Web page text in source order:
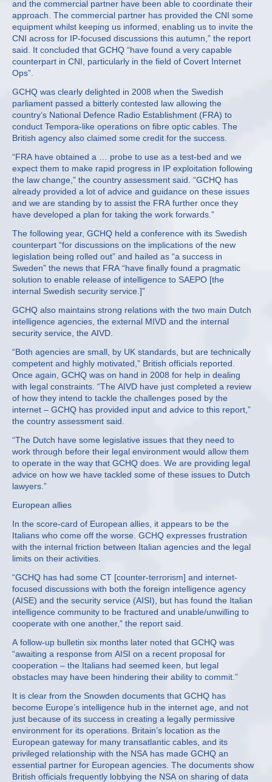
and the commercial partner have been able to coordinate their
approach. The commercial partner has provided the CNI some
equipment whilst keeping us informed, enabling us to invite the
CNI across for IP-focused discussions this autumn,” the report
said. It concluded that GCHQ “have found a very capable
counterpart in CNI, particularly in the field of Covert Internet
Ops”.
GCHQ was clearly delighted in 2008 when the Swedish
parliament passed a bitterly contested law allowing the
country’s National Defence Radio Establishment (FRA) to
conduct Tempora-like operations on fibre optic cables. The
British agency also claimed some credit for the success.
“FRA have obtained a … probe to use as a test-bed and we
expect them to make rapid progress in IP exploitation following
the law change,” the country assessment said. “GCHQ has
already provided a lot of advice and guidance on these issues
and we are standing by to assist the FRA further once they
have developed a plan for taking the work forwards.”
The following year, GCHQ held a conference with its Swedish
counterpart “for discussions on the implications of the new
legislation being rolled out” and hailed as “a success in
Sweden” the news that FRA “have finally found a pragmatic
solution to enable release of intelligence to SAEPO [the
internal Swedish security service.]”
GCHQ also maintains strong relations with the two main Dutch
intelligence agencies, the external MIVD and the internal
security service, the AIVD.
“Both agencies are small, by UK standards, but are technically
competent and highly motivated,” British officials reported.
Once again, GCHQ was on hand in 2008 for help in dealing
with legal constraints. “The AIVD have just completed a review
of how they intend to tackle the challenges posed by the
internet – GCHQ has provided input and advice to this report,”
the country assessment said.
“The Dutch have some legislative issues that they need to
work through before their legal environment would allow them
to operate in the way that GCHQ does. We are providing legal
advice on how we have tackled some of these issues to Dutch
lawyers.”
European allies
In the score-card of European allies, it appears to be the
Italians who come off the worse. GCHQ expresses frustration
with the internal friction between Italian agencies and the legal
limits on their activities.
“GCHQ has had some CT [counter-terrorism] and internet-
focused discussions with both the foreign intelligence agency
(AISE) and the security service (AISI), but has found the Italian
intelligence community to be fractured and unable/unwilling to
cooperate with one another,” the report said.
A follow-up bulletin six months later noted that GCHQ was
“awaiting a response from AISI on a recent proposal for
cooperation – the Italians had seemed keen, but legal
obstacles may have been hindering their ability to commit.”
It is clear from the Snowden documents that GCHQ has
become Europe’s intelligence hub in the internet age, and not
just because of its success in creating a legally permissive
environment for its operations. Britain’s location as the
European gateway for many transatlantic cables, and its
privileged relationship with the NSA has made GCHQ an
essential partner for European agencies. The documents show
British officials frequently lobbying the NSA on sharing of data